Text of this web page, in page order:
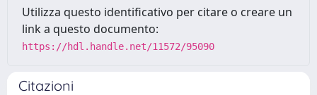
Utilizza questo identificativo per citare o creare un
link a questo documento:
https://hdl.handle.net/11572/95090
Citazioni